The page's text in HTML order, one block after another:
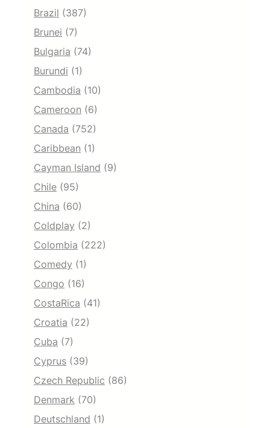
Brazil (387)
Brunei (7)
Bulgaria (74)
Burundi (1)
Cambodia (10)
Cameroon (6)
Canada (752)
Caribbean (1)
Cayman Island (9)
Chile (95)
China (60)
Coldplay (2)
Colombia (222)
Comedy (1)
Congo (16)
CostaRica (41)
Croatia (22)
Cuba (7)
Cyprus (39)
Czech Republic (86)
Denmark (70)
Deutschland (1)